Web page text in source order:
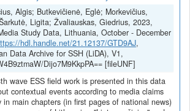
Algis; Butkevičienė, Eglė; Morkevičius,
Ligita; Žvaliauskas, Giedrius, 2023,
Study Data, Lithuania, October - December
hdl.handle.net/21.12137/GTD9AJ,
Data Archive for SSH (LiDA), V1,
Dijo7M9KkpPA== [fileUNF]
wave ESS field work is presented in this data
contextual events according to media claims
in main chapters (in first pages of national news)